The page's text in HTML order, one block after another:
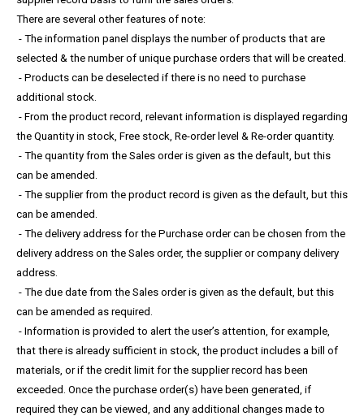
There are several other features of note:
- The information panel displays the number of products that are
selected & the number of unique purchase orders that will be created.
- Products can be deselected if there is no need to purchase
additional stock.
- From the product record, relevant information is displayed regarding
the Quantity in stock, Free stock, Re-order level & Re-order quantity.
- The quantity from the Sales order is given as the default, but this
can be amended.
- The supplier from the product record is given as the default, but this
can be amended.
- The delivery address for the Purchase order can be chosen from the
delivery address on the Sales order, the supplier or company delivery
address.
- The due date from the Sales order is given as the default, but this
can be amended as required.
- Information is provided to alert the user’s attention, for example,
that there is already sufficient in stock, the product includes a bill of
materials, or if the credit limit for the supplier record has been
exceeded. Once the purchase order(s) have been generated, if
required they can be viewed, and any additional changes made to